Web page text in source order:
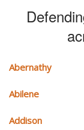
Abernathy
Abilene
Addison